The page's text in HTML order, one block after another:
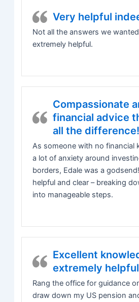
Very helpful
Not all the answers we
extremely helpful.
Compassionate
financial advice
all the difference!
As someone with no financial
a lot of anxiety around
borders, Edale was a
helpful and clear – breaking
into manageable steps.
Excellent
extremely helpful
Rang the office for guidance
draw down my US pension